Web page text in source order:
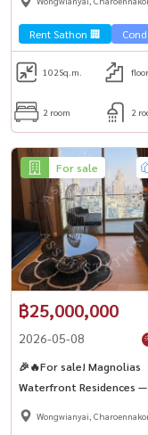
Rent Sathon 🏢
102Sq.m.
2 room 2
For sale
฿25,000,000
2026-05-08
🎉🔥For sale! Magnolias
Waterfront Residences
ultimate in living along
Wongwianyai,